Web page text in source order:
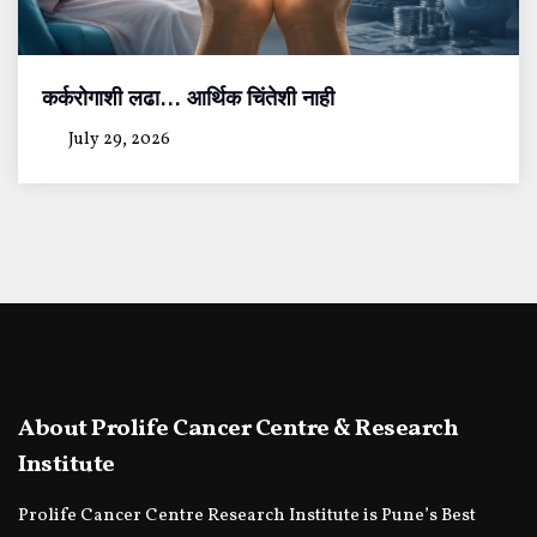
कर्करोगाशी लढा… आर्थिक चिंतेशी नाही
July 29, 2026
About Prolife Cancer Centre & Research
Institute
Prolife Cancer Centre Research Institute is Pune’s Best